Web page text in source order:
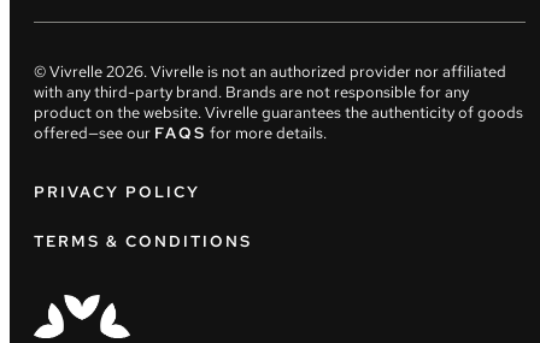
© Vivrelle2026. Vivrelle is not an authorized provider nor affiliated
with any third-party brand. Brands are not responsible for any
product on the website. Vivrelle guarantees the authenticity of goods
offered—see our FAQS for more details.
PRIVACY POLICY
TERMS & CONDITIONS